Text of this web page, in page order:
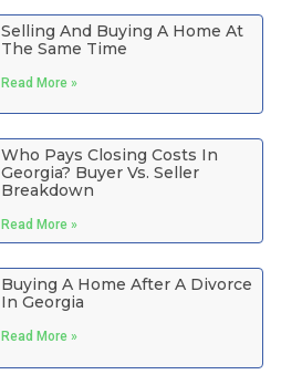
Selling And Buying A Home At
The Same Time
Read More »
Who Pays Closing Costs In
Georgia? Buyer Vs. Seller
Breakdown
Read More »
Buying A Home After A Divorce
In Georgia
Read More »